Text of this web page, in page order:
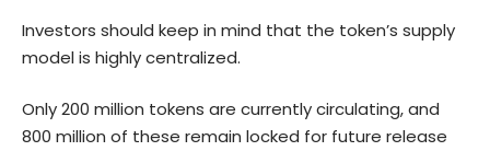
Investors should keep in mind that the token’s supply
model is highly centralized.
Only 200 million tokens are currently circulating, and
800 million of these remain locked for future release